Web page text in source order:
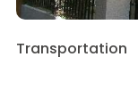
Transportation